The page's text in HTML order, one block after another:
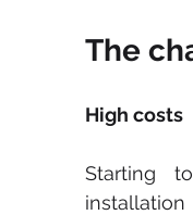
The
High costs
Starting